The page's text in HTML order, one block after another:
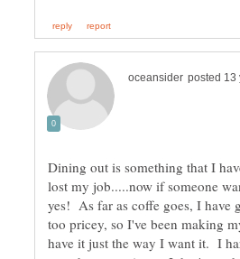
Dining out is something that I
lost my job.....now if someone
yes! As far as coffe goes, I have
too pricey, so I've been making
have it just the way I want it. I